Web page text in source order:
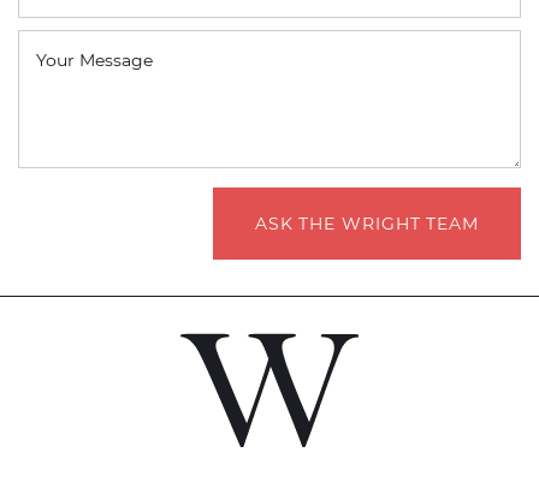
Your Message
ASK THE WRIGHT TEAM